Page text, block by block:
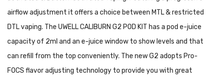
airflow adjustment it offers a choice between MTL & restricted
DTL vaping. The UWELL CALIBURN G2 POD KIT has a pod e-juice
capacity of 2ml and an e-juice window to show levels and that
can refill from the top conveniently. The new G2 adopts Pro-
FOCS flavor adjusting technology to provide you with great